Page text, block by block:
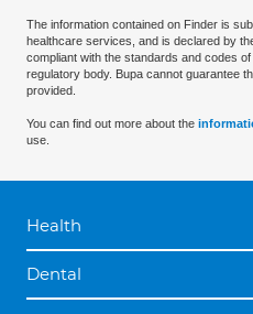
The information contained on Finder is
healthcare services, and is declared by
compliant with the standards and codes
regulatory body. Bupa cannot guarantee
provided.
You can find out more about the
use.
Health
Dental